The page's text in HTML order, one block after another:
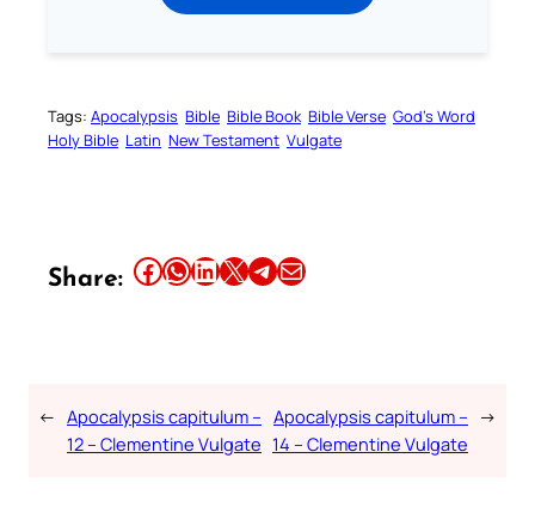
Tags: Apocalypsis Bible Bible Book Bible Verse God’s Word
Holy Bible Latin New Testament Vulgate
Share: Share this article on Facebook Share this article on WhatsApp Share this article on LinkedIn Share this article on X Share this article on TelegramEmail this Article
← Apocalypsis capitulum –
12 – Clementine Vulgate
Apocalypsis capitulum –
14 – Clementine Vulgate
→